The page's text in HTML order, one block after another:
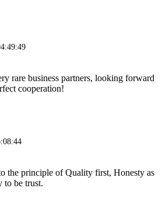
rare business partners, looking forward
cooperation!
the principle of Quality first, Honesty as
to be trust.